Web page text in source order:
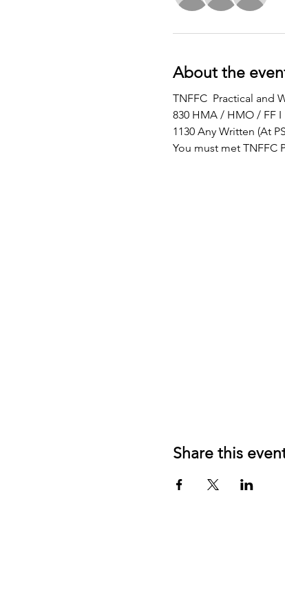
About the
TNFFC  Practical and
830 HMA / HMO / FF I
1130 Any Written (At
You must met TNFFC
Share this